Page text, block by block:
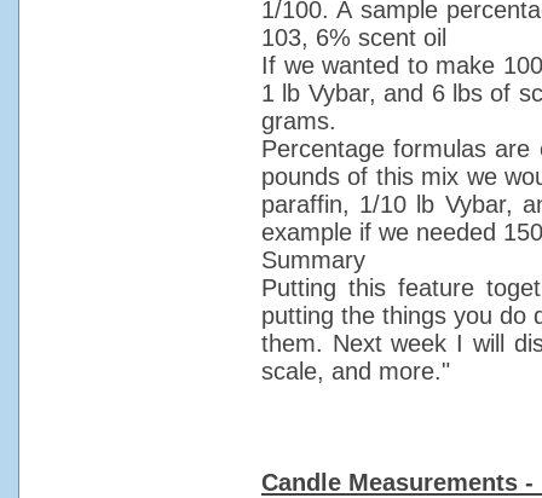
1/100. A sample
103, 6% scent oil
If we wanted to make
1 lb Vybar, and 6 lbs of
grams.
Percentage formulas
pounds of this mix we
paraffin, 1/10 lb Vybar,
example if we needed
Summary
Putting this feature
putting the things you do
them. Next week I will
scale, and more."
Candle Measurements -